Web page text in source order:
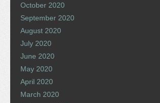
October 2020
September 2020
August 2020
July 2020
June 2020
May 2020
April 2020
March 2020